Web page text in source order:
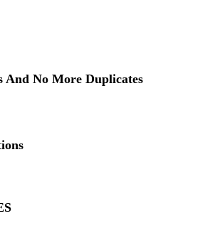
And No More Duplicates